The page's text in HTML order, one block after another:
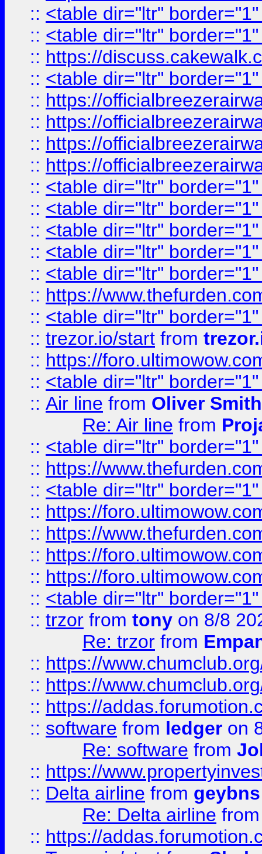
:: <table dir="ltr"
:: <table dir="ltr"
:: https://
:: <table dir="ltr"
:: https://
:: https://
:: https://
:: https://
:: <table dir="ltr"
:: <table dir="ltr"
:: <table dir="ltr"
:: <table dir="ltr"
:: <table dir="ltr"
:: https://
:: <table dir="ltr"
:: trezor.io/start from
:: https://
:: <table dir="ltr"
:: Air line from Oliver Smith
Re: Air line from
:: <table dir="ltr"
:: https://
:: <table dir="ltr"
:: https://
:: https://
:: https://
:: https://
:: <table dir="ltr"
:: trzor from tony on 8/8
Re: trzor from
:: https://
:: https://
:: https://
:: software from ledger on
Re: software from
:: https://
:: Delta airline from geybns
Re: Delta airline
:: https://